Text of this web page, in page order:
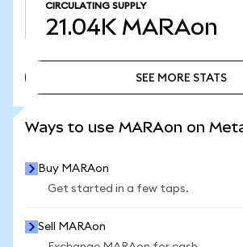
CIRCULATING SUPPLY
21.04K MARAon
SEE MORE STATS
Ways to use MARAon on
Buy MARAon
Get started in a few taps.
Sell MARAon